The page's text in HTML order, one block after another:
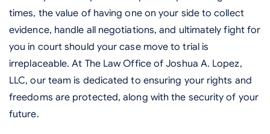
times, the value of having one on your side to collect
evidence, handle all negotiations, and ultimately fight for
you in court should your case move to trial is
irreplaceable. At The Law Office of Joshua A. Lopez,
LLC, our team is dedicated to ensuring your rights and
freedoms are protected, along with the security of your
future.